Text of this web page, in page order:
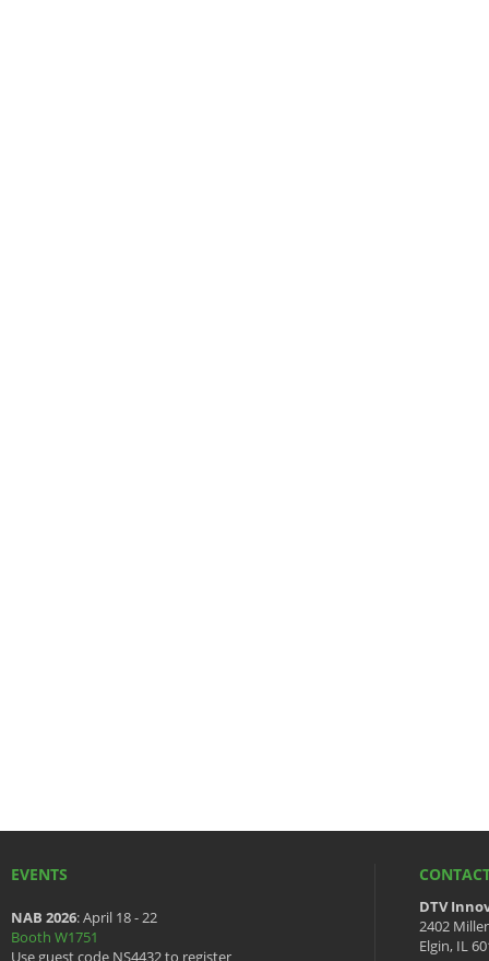
EVENTS
NAB 2026: April 18 - 22
Booth W1751
Use guest code NS4432 to register
DTV
2402
Elgin, IL